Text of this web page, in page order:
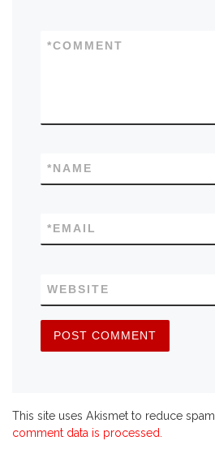
COMMENT
*
NAME
*
EMAIL
*
WEBSITE
This site uses Akismet to reduce spam.
comment data is processed.